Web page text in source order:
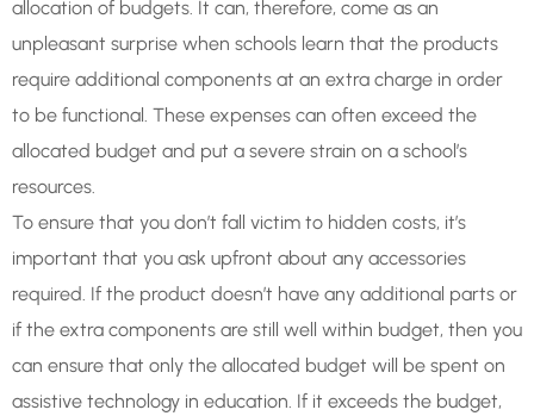
allocation of budgets. It can, therefore, come as an
unpleasant surprise when schools learn that the products
require additional components at an extra charge in order
to be functional. These expenses can often exceed the
allocated budget and put a severe strain on a school’s
resources.
To ensure that you don’t fall victim to hidden costs, it’s
important that you ask upfront about any accessories
required. If the product doesn’t have any additional parts or
if the extra components are still well within budget, then you
can ensure that only the allocated budget will be spent on
assistive technology in education. If it exceeds the budget,